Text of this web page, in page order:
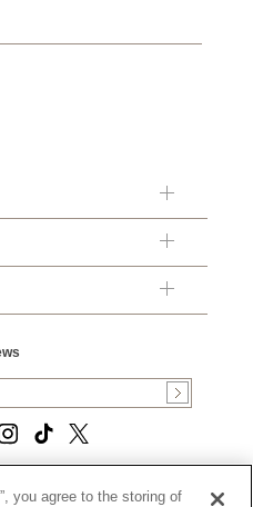
you agree to the storing of